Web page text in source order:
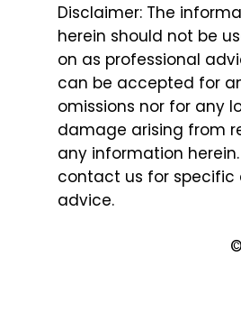
Disclaimer: The
herein should not be
on as professional
can be accepted for
omissions nor for any
damage arising from
any information
contact us for specific
advice.